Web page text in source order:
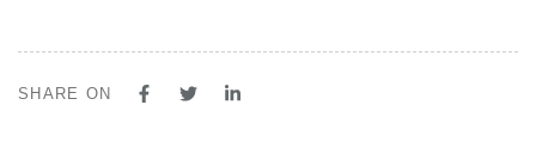
SHARE ON